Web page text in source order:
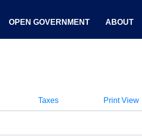
OPEN GOVERNMENT ABOUT
Taxes Print View